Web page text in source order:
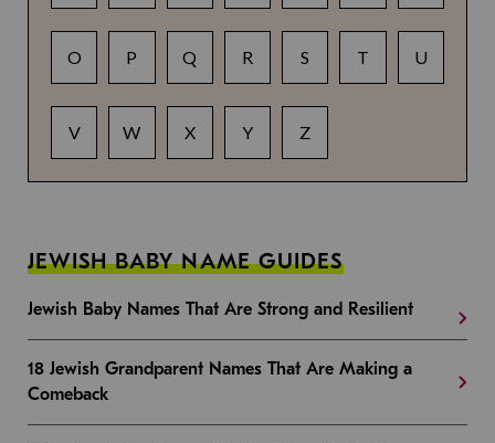
O P Q R S T U
V W X Y Z
JEWISH BABY NAME GUIDES
Jewish Baby Names That Are Strong and Resilient
18 Jewish Grandparent Names That Are Making a
Comeback